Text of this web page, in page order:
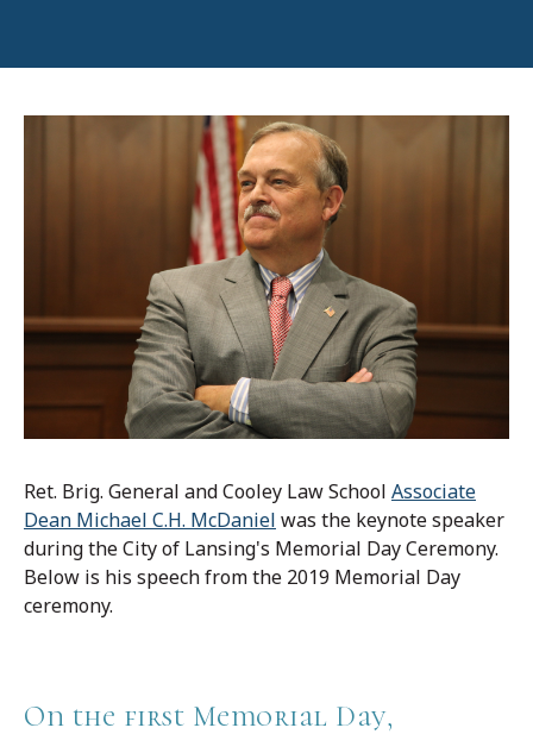
Ret. Brig. General and Cooley Law School Associate
Dean Michael C.H. McDaniel was the keynote speaker
during the City of Lansing's Memorial Day Ceremony.
Below is his speech from the 2019 Memorial Day
ceremony.
On the first Memorial Day,